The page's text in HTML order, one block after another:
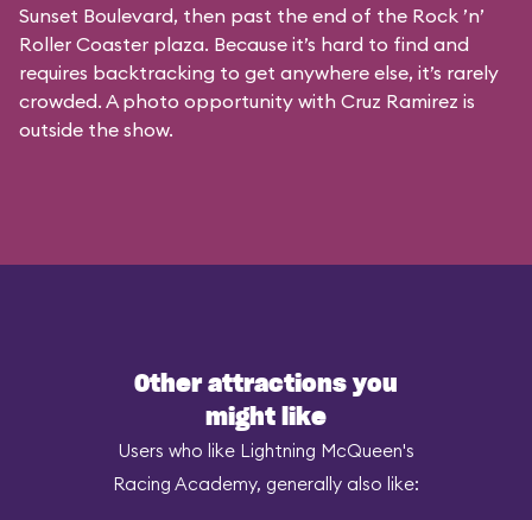
Sunset Boulevard, then past the end of the Rock ’n’
Roller Coaster plaza. Because it’s hard to find and
requires backtracking to get anywhere else, it’s rarely
crowded. A photo opportunity with Cruz Ramirez is
outside the show.
Other attractions you
might like
Users who like Lightning McQueen's
Racing Academy, generally also like: